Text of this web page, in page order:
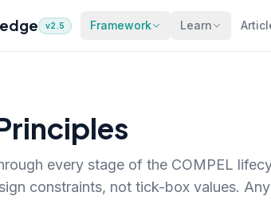
v2.5 Framework Learn
every stage of the COMPEL
constraints, not tick-box values.